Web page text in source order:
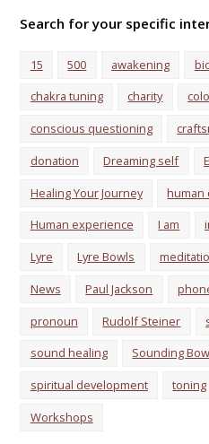
Search for your specific
15 500 awakening
chakra tuning
charity
conscious questioning
donation
Dreaming self
Healing Your Journey
human
Human experience
I am
Lyre
Lyre Bowls
News
Paul Jackson
pronoun
Rudolf Steiner
sound healing
Sounding
spiritual development
toning
Workshops